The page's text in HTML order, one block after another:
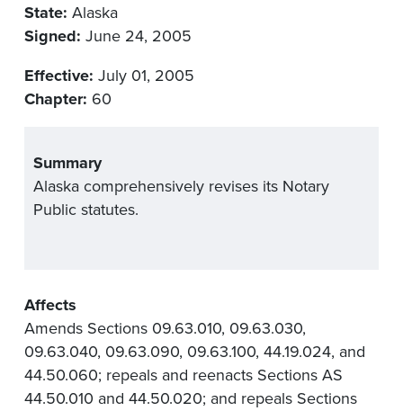
State: Alaska
Signed: June 24, 2005
Effective: July 01, 2005
Chapter: 60
Summary
Alaska comprehensively revises its Notary
Public statutes.
Affects
Amends Sections 09.63.010, 09.63.030,
09.63.040, 09.63.090, 09.63.100, 44.19.024, and
44.50.060; repeals and reenacts Sections AS
44.50.010 and 44.50.020; and repeals Sections